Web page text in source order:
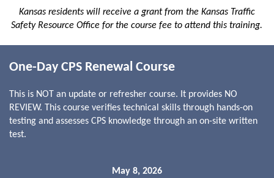
Kansas residents will receive a grant from the Kansas Traffic
Safety Resource Office for the course fee to attend this training.
One-Day CPS Renewal Course
This is NOT an update or refresher course. It provides NO
REVIEW. This course verifies technical skills through hands-on
testing and assesses CPS knowledge through an on-site written
test.
May 8, 2026